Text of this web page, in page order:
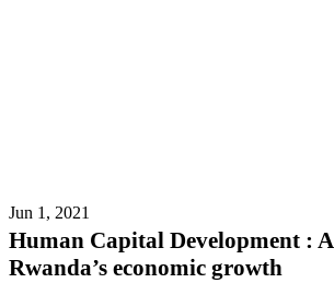
Jun 1, 2021
Human Capital Development :
Rwanda’s economic growth